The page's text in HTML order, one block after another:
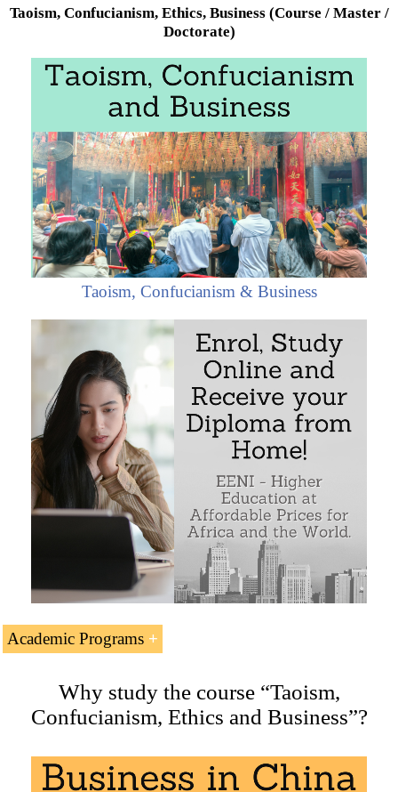
Taoism, Confucianism, Ethics, Business (Course / Master /
Doctorate)
Taoism, Confucianism & Business
Academic Programs
Related Doctorate, Masters and Courses offered by EENI
Global Business School:
Why study the course “Taoism,
Confucianism, Ethics and Business”?